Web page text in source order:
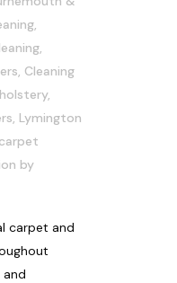
,
,
, Cleaning
,
, Lymington
by
carpet and
and